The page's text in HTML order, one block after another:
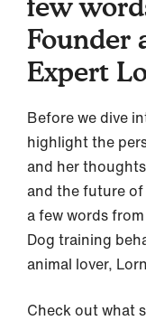
Founder
Expert
Before we dive
highlight the
and her
and the future
a few words
Dog training
animal lover,
Check out what